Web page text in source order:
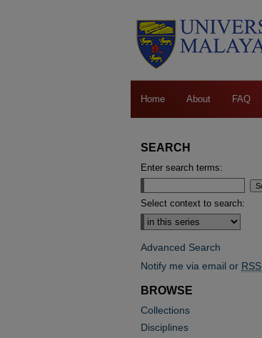
Home About FAQ
SEARCH
Enter search terms:
Select context to search:
Advanced Search
Notify me via email or RSS
BROWSE
Collections
Disciplines